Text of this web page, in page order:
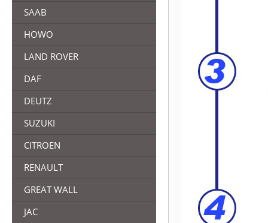
SAAB
HOWO
LAND ROVER
DAF
DEUTZ
SUZUKI
CITROEN
RENAULT
GREAT WALL
JAC